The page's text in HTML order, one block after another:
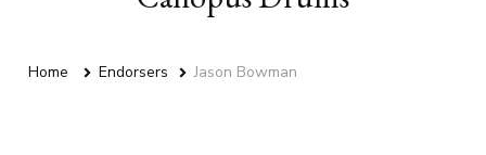
Home Endorsers Jason Bowman